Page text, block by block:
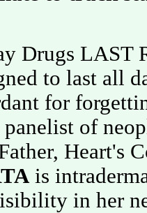
Drugs LAST
to last all
for
panelist of
Heart's
is
in her